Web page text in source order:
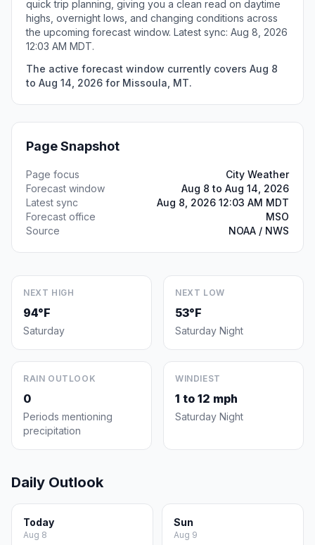
quick trip planning, giving you a clean read on daytime
highs, overnight lows, and changing conditions across
the upcoming forecast window. Latest sync: Aug 8, 2026
12:03 AM MDT.
The active forecast window currently covers Aug 8
to Aug 14, 2026 for Missoula, MT.
Page Snapshot
Page focus
City Weather
Forecast window
Aug 8 to Aug 14, 2026
Latest sync
Aug 8, 2026 12:03 AM MDT
Forecast office
MSO
Source
NOAA / NWS
NEXT HIGH
94°F
Saturday
NEXT LOW
53°F
Saturday Night
RAIN OUTLOOK
0
Periods mentioning
precipitation
WINDIEST
1 to 12 mph
Saturday Night
Daily Outlook
Today
Aug 8
Sun
Aug 9